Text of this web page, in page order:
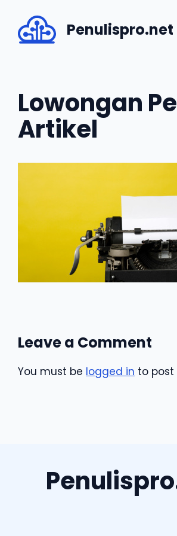
content
Penulispro.net
Lowongan
Artikel
Leave a Comment
You must be logged in to